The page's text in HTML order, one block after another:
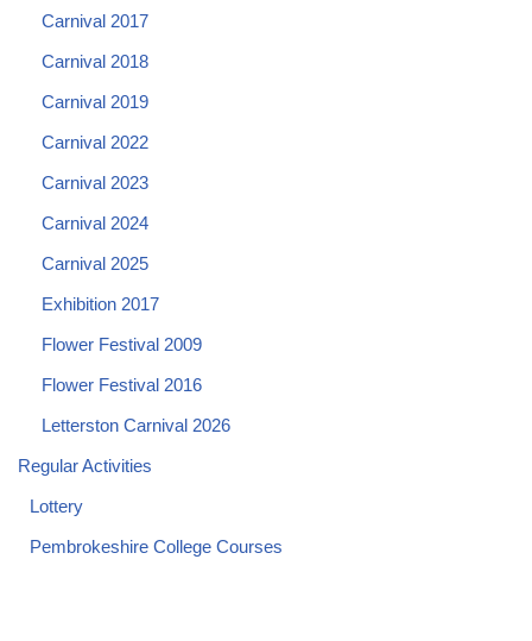
Carnival 2017
Carnival 2018
Carnival 2019
Carnival 2022
Carnival 2023
Carnival 2024
Carnival 2025
Exhibition 2017
Flower Festival 2009
Flower Festival 2016
Letterston Carnival 2026
Regular Activities
Lottery
Pembrokeshire College Courses